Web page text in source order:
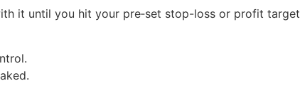
it until you hit your pre‑set stop-loss or profit